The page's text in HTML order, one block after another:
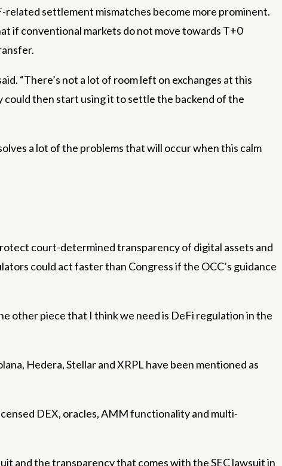
related settlement mismatches become more prominent.
if conventional markets do not move towards T+0
“There’s not a lot of room left on exchanges at this
could then start using it to settle the backend of the
a lot of the problems that will occur when this calm
court-determined transparency of digital assets and
could act faster than Congress if the OCC’s guidance
other piece that I think we need is DeFi regulation in the
Hedera, Stellar and XRPL have been mentioned as
DEX, oracles, AMM functionality and multi-
and the transparency that comes with the SEC lawsuit in